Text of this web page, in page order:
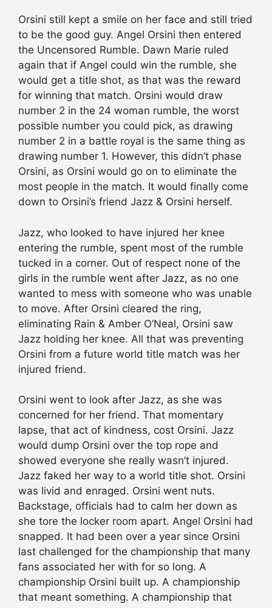
Orsini still kept a smile on her face and still tried
to be the good guy. Angel Orsini then entered
the Uncensored Rumble. Dawn Marie ruled
again that if Angel could win the rumble, she
would get a title shot, as that was the reward
for winning that match. Orsini would draw
number 2 in the 24 woman rumble, the worst
possible number you could pick, as drawing
number 2 in a battle royal is the same thing as
drawing number 1. However, this didn’t phase
Orsini, as Orsini would go on to eliminate the
most people in the match. It would finally come
down to Orsini’s friend Jazz & Orsini herself.
Jazz, who looked to have injured her knee
entering the rumble, spent most of the rumble
tucked in a corner. Out of respect none of the
girls in the rumble went after Jazz, as no one
wanted to mess with someone who was unable
to move. After Orsini cleared the ring,
eliminating Rain & Amber O’Neal, Orsini saw
Jazz holding her knee. All that was preventing
Orsini from a future world title match was her
injured friend.
Orsini went to look after Jazz, as she was
concerned for her friend. That momentary
lapse, that act of kindness, cost Orsini. Jazz
would dump Orsini over the top rope and
showed everyone she really wasn’t injured.
Jazz faked her way to a world title shot. Orsini
was livid and enraged. Orsini went nuts.
Backstage, officials had to calm her down as
she tore the locker room apart. Angel Orsini had
snapped. It had been over a year since Orsini
last challenged for the championship that many
fans associated her with for so long. A
championship Orsini built up. A championship
that meant something. A championship that